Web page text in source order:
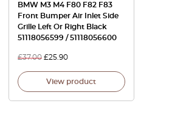
BMW M3 M4 F80 F82 F83
Front Bumper Air Inlet Side
Grille Left Or Right Black
51118056599 / 51118056600
£37.00 £25.90
View product